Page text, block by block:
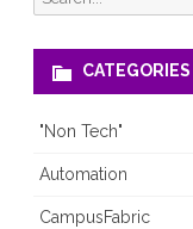
for:
CATEGORIES
"Non Tech"
Automation
CampusFabric